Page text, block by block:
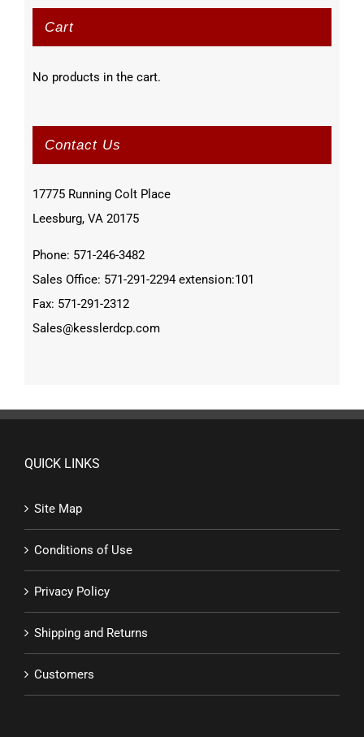
Cart
No products in the cart.
Contact Us
17775 Running Colt Place
Leesburg, VA 20175
Phone: 571-246-3482
Sales Office: 571-291-2294 extension:101
Fax: 571-291-2312
Sales@kesslerdcp.com
QUICK LINKS
Site Map
Conditions of Use
Privacy Policy
Shipping and Returns
Customers